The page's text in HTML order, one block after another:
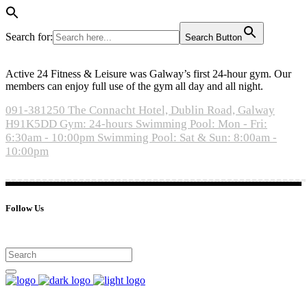
Search for: Search Button
Active 24 Fitness & Leisure was Galway’s first 24-hour gym. Our
members can enjoy full use of the gym all day and all night.
091-381250 The Connacht Hotel, Dublin Road, Galway
H91K5DD Gym: 24-hours Swimming Pool: Mon - Fri:
6:30am - 10:00pm Swimming Pool: Sat & Sun: 8:00am -
10:00pm
Follow Us